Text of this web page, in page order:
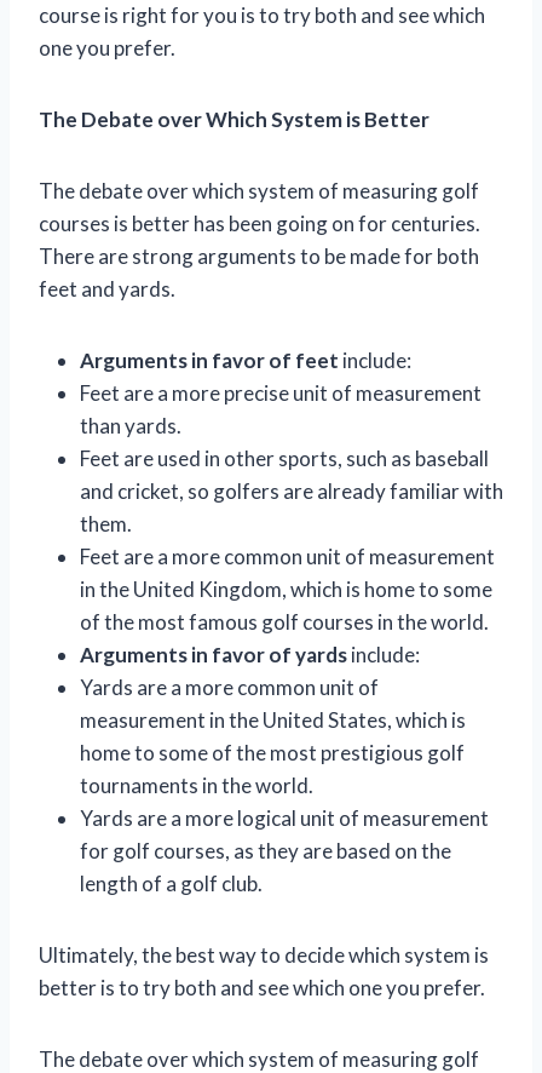
course is right for you is to try both and see which
one you prefer.
The Debate over Which System is Better
The debate over which system of measuring golf
courses is better has been going on for centuries.
There are strong arguments to be made for both
feet and yards.
Arguments in favor of feet include:
Feet are a more precise unit of measurement
than yards.
Feet are used in other sports, such as baseball
and cricket, so golfers are already familiar with
them.
Feet are a more common unit of measurement
in the United Kingdom, which is home to some
of the most famous golf courses in the world.
Arguments in favor of yardsinclude:
Yards are a more common unit of
measurement in the United States, which is
home to some of the most prestigious golf
tournaments in the world.
Yards are a more logical unit of measurement
for golf courses, as they are based on the
length of a golf club.
Ultimately, the best way to decide which system is
better is to try both and see which one you prefer.
The debate over which system of measuring golf